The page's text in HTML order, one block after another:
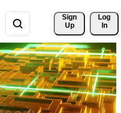
Sign
Up
Log
In